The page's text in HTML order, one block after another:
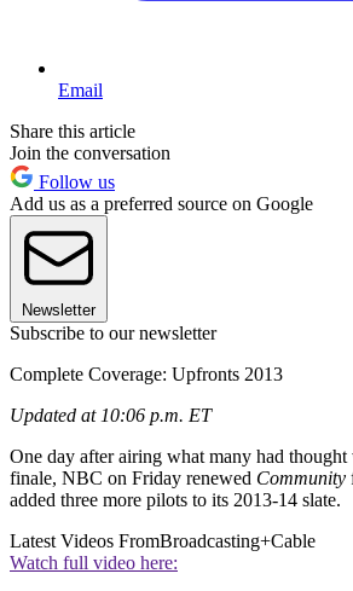
Email
Share this article
Join the conversation
Follow us
Add us as a preferred source on Google
Newsletter
Subscribe to our newsletter
Complete Coverage: Upfronts 2013
Updated at 10:06 p.m. ET
One day after airing what many had thought
finale, NBC on Friday renewed Community
added three more pilots to its 2013-14 slate.
Latest Videos FromBroadcasting+Cable
Watch full video here: